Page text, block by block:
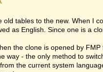
tables to the new. When I
as English. Since one is a
the clone is opened by
- the only method to
the current system